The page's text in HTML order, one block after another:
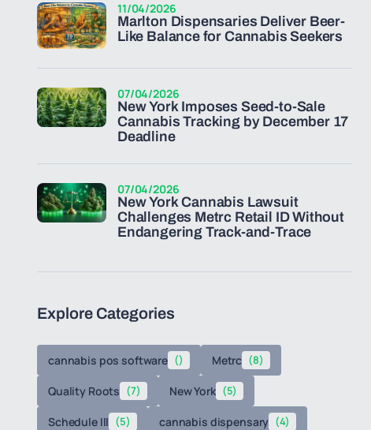
Marlton Dispensaries Deliver Beer-
Like Balance for Cannabis Seekers
11/04/2026
New York Imposes Seed-to-Sale
Cannabis Tracking by December 17
Deadline
07/04/2026
New York Cannabis Lawsuit
Challenges Metrc Retail ID Without
Endangering Track-and-Trace
07/04/2026
Explore Categories
cannabis pos software () Metrc (8)
Quality Roots (7) New York (5)
Schedule III (5) cannabis dispensary (4)